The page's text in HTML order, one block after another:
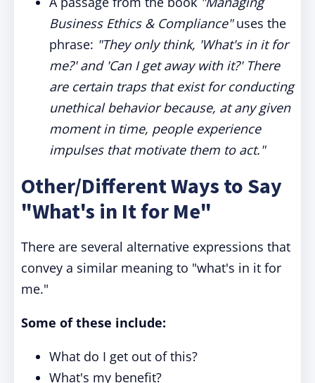
Business Ethics & Compliance"uses the
phrase: "They only think, 'What's in it for
me?' and 'Can I get away with it?' There
are certain traps that exist for conducting
unethical behavior because, at any given
moment in time, people experience
impulses that motivate them to act."
Other/Different Ways to Say
"What's in It for Me"
There are several alternative expressions that
convey a similar meaning to "what's in it for
me."
Some of these include:
What do I get out of this?
What's my benefit?